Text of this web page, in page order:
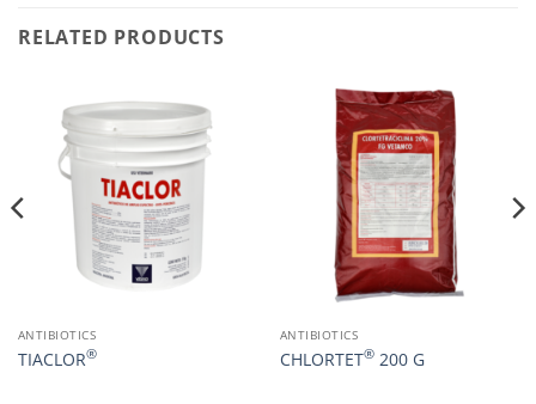
RELATED PRODUCTS
ANTIBIOTICS
TIACLOR®
ANTIBIOTICS
CHLORTET®200 G